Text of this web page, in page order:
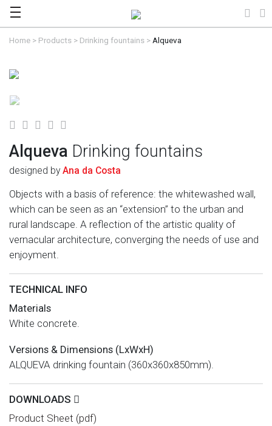
Home > Products > Drinking fountains >Alqueva
Alqueva Drinking fountains
designed by Ana da Costa
Objects with a basis of reference: the whitewashed wall,
which can be seen as an “extension” to the urban and
rural landscape. A reflection of the artistic quality of
vernacular architecture, converging the needs of use and
enjoyment.
TECHNICAL INFO
Materials
White concrete.
Versions & Dimensions (LxWxH)
ALQUEVA drinking fountain (360x360x850mm).
DOWNLOADS
Product Sheet (pdf)